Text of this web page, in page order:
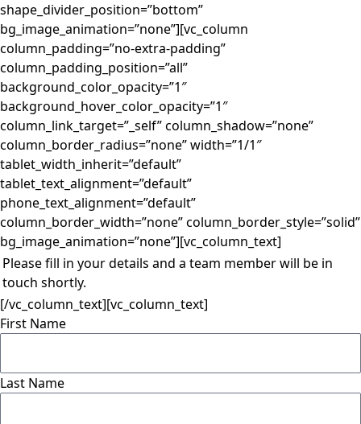
shape_divider_position=”bottom”
bg_image_animation=”none”][vc_column
column_padding=”no-extra-padding”
column_padding_position=”all”
background_color_opacity=”1″
background_hover_color_opacity=”1″
column_link_target=”_self” column_shadow=”none”
column_border_radius=”none” width=”1/1″
tablet_width_inherit=”default”
tablet_text_alignment=”default”
phone_text_alignment=”default”
column_border_width=”none” column_border_style=”solid”
bg_image_animation=”none”][vc_column_text]
Please fill in your details and a team member will be in
touch shortly.
[/vc_column_text][vc_column_text]
First Name
Last Name